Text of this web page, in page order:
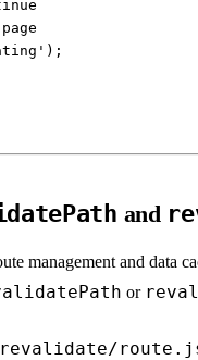
and
management and data
or